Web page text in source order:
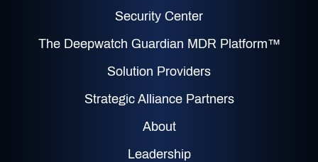
Security Center
The Deepwatch Guardian MDR Platform™
Solution Providers
Strategic Alliance Partners
About
Leadership